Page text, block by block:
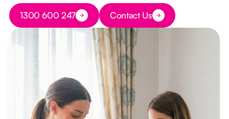
Button Text
1300 600 247 Button Text
Contact Us